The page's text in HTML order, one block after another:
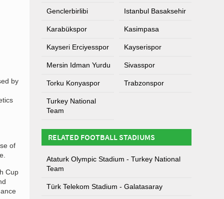
by
of
Cup
Genclerbirlibi Istanbul Basaksehir
Karabükspor Kasimpasa
Kayseri Erciyesspor Kayserispor
Mersin Idman Yurdu Sivasspor
Torku Konyaspor Trabzonspor
Turkey National
Team
RELATED FOOTBALL STADIUMS
Ataturk Olympic Stadium - Turkey National
Team
Türk Telekom Stadium - Galatasaray